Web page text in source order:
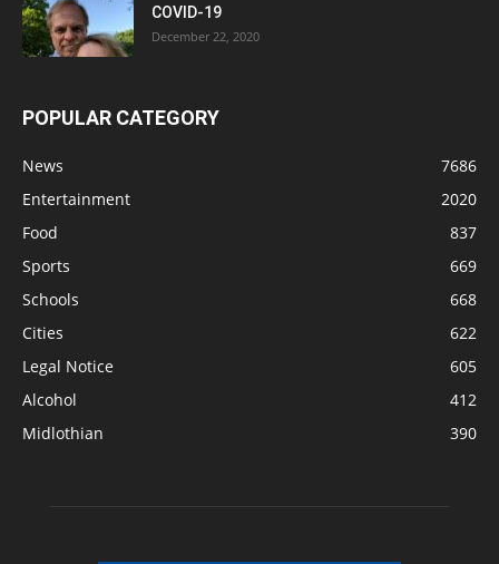
COVID-19
December 22, 2020
POPULAR CATEGORY
News
7686
Entertainment
2020
Food
837
Sports
669
Schools
668
Cities
622
Legal Notice
605
Alcohol
412
Midlothian
390